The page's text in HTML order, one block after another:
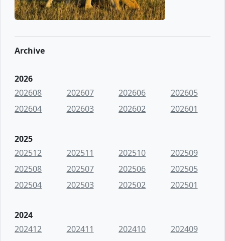
Archive
2026
202608
202607 202606
202605
202604
202603 202602 202601
2025
202512
202511 202510
202509
202508
202507 202506
202505
202504
202503 202502 202501
2024
202412
202411 202410
202409